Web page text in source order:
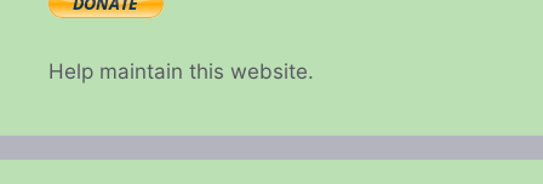
Help maintain this website.